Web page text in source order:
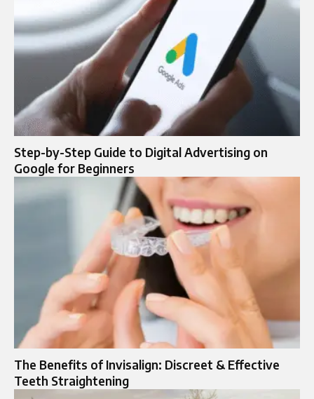
Step-by-Step Guide to Digital Advertising on
Google for Beginners
The Benefits of Invisalign: Discreet & Effective
Teeth Straightening